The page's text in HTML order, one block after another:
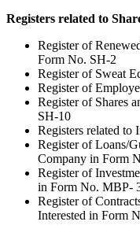
Registers related to
Register of
Form No. SH-2
Register of Sweat
Register of
Register of Shares
SH-10
Registers related to
Register of Loans/
Company in Form
Register of
in Form No. MBP-
Register of
Interested in Form